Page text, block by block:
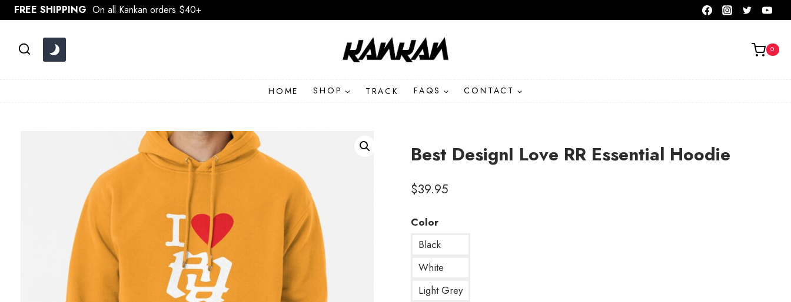
Skip
to
FREE SHIPPING On all Kankan orders $40+
0
HOME SHOP TRACK FAQS CONTACT
Best DesignI Love RR Essential Hoodie
$39.95
Color
Black
White
Light Grey